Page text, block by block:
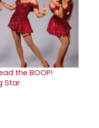
the BOOP!
Star